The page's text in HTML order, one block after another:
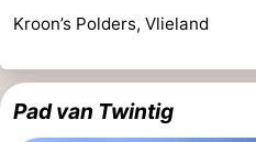
Kroon’s Polders, Vlieland
Pad van Twintig